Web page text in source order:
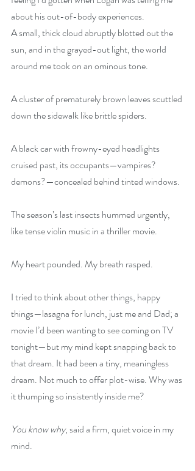
about his out-of-body experiences.
A small, thick cloud abruptly blotted out the
sun, and in the grayed-out light, the world
around me took on an ominous tone.
A cluster of prematurely brown leaves scuttled
down the sidewalk like brittle spiders.
A black car with frowny-eyed headlights
cruised past, its occupants—vampires?
demons?—concealed behind tinted windows.
The season’s last insects hummed urgently,
like tense violin music in a thriller movie.
My heart pounded. My breath rasped.
I tried to think about other things, happy
things—lasagna for lunch, just me and Dad; a
movie I’d been wanting to see coming on TV
tonight—but my mind kept snapping back to
that dream. It had been a tiny, meaningless
dream. Not much to offer plot-wise. Why was
it thumping so insistently inside me?
You know why, said a firm, quiet voice in my
mind.